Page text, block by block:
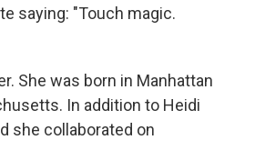
saying: "Touch magic.
She was born in Manhattan
In addition to Heidi
she collaborated on